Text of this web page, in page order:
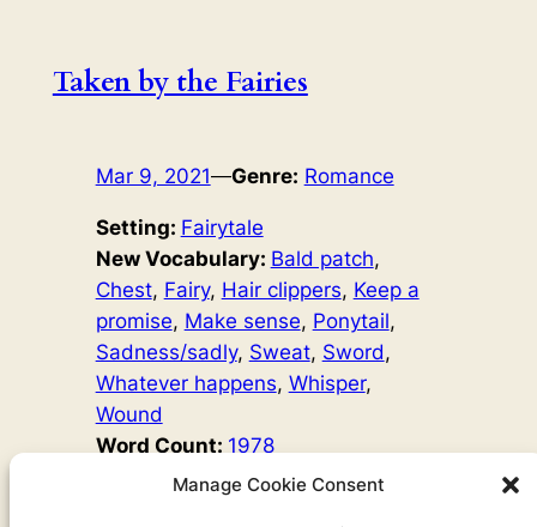
Manage Cookie Consent
Taken by the Fairies
Mar 9, 2021—Genre: Romance
Setting: Fairytale
New Vocabulary: Bald patch
Chest, Fairy, Hair clippers, Keep a
promise, Make sense, Ponytail
Sadness/sadly, Sweat, Sword
Whatever happens, Whisper
Wound
Word Count: 1978
Original Author:Fairy Tales